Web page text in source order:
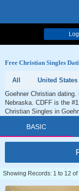
Free Christian Singles
All United States
Goehner Christian
Nebraska. CDFF is the
Christian Singles in
BASIC
Showing Records: 1 to 12